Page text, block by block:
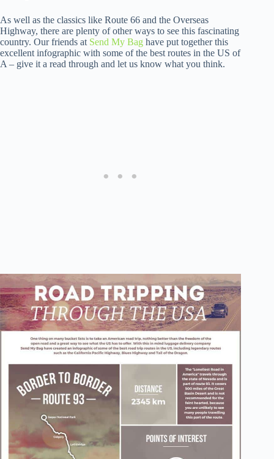
As well as the classics like Route 66 and the Overseas
Highway, there are plenty of other ways to see this fascinating
country. Our friends at Send My Bag have put together this
excellent infographic with some of the best routes in the US of
A – give it a read through and let us know what you think.